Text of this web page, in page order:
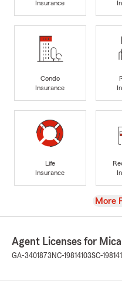
Insurance
Condo
Insurance
Life
Insurance
View
More
Agent Licenses for
GA-3401873 NC-19814103SC-